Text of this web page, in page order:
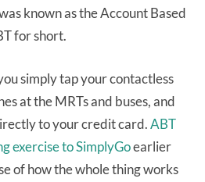
known as the Account Based
for short.
simply tap your contactless
at the MRTs and buses, and
to your credit card.ABT
exercise to SimplyGoearlier
of how the whole thing works